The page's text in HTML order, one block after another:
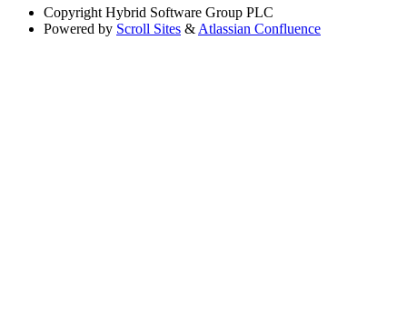
Copyright Hybrid Software Group PLC
Powered by Scroll Sites & Atlassian Confluence